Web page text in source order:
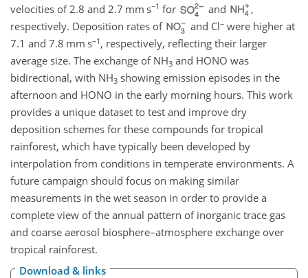
velocities of 2.8 and 2.7 mm s−1 for and
,
respectively. Deposition rates of
and Cl− were higher at
7.1 and 7.8 mm s−1 , respectively, reflecting their larger
average size. The exchange of NH3 and HONO was
bidirectional, with NH3 showing emission episodes in the
afternoon and HONO in the early morning hours. This work
provides a unique dataset to test and improve dry
deposition schemes for these compounds for tropical
rainforest, which have typically been developed by
interpolation from conditions in temperate environments. A
future campaign should focus on making similar
measurements in the wet season in order to provide a
complete view of the annual pattern of inorganic trace gas
and coarse aerosol biosphere–atmosphere exchange over
tropical rainforest.
Download & links